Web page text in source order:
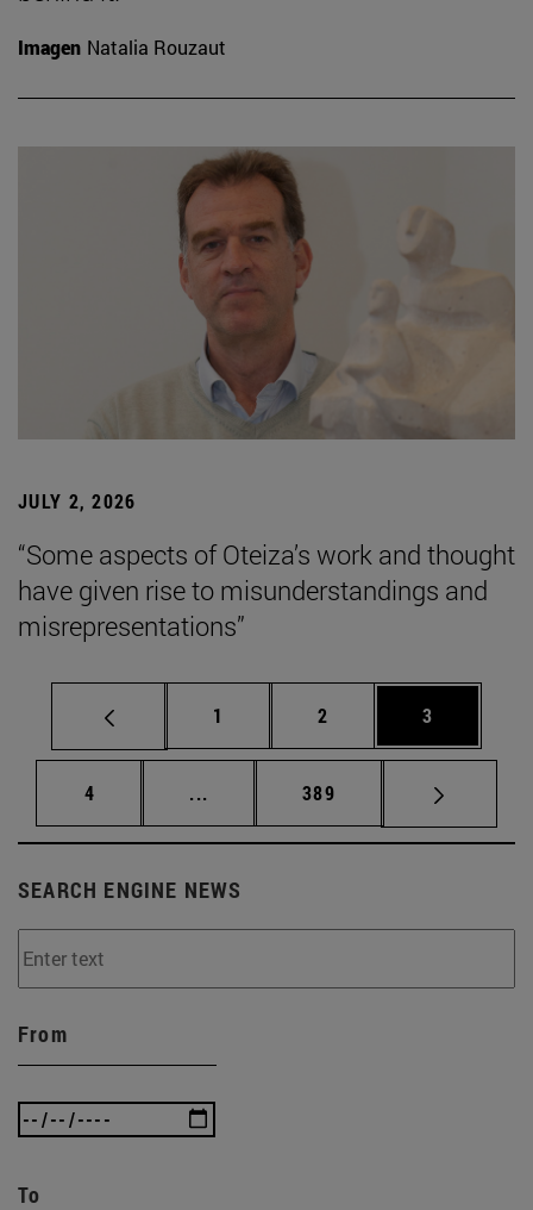
Imagen Natalia Rouzaut
JULY 2, 2026
“Some aspects of Oteiza’s work and thought
have given rise to misunderstandings and
misrepresentations”
Page
1 Page
2 Page
3
Page
4 ... Intermediate pages Use TAB to
Page
389
SEARCH ENGINE NEWS
From
To